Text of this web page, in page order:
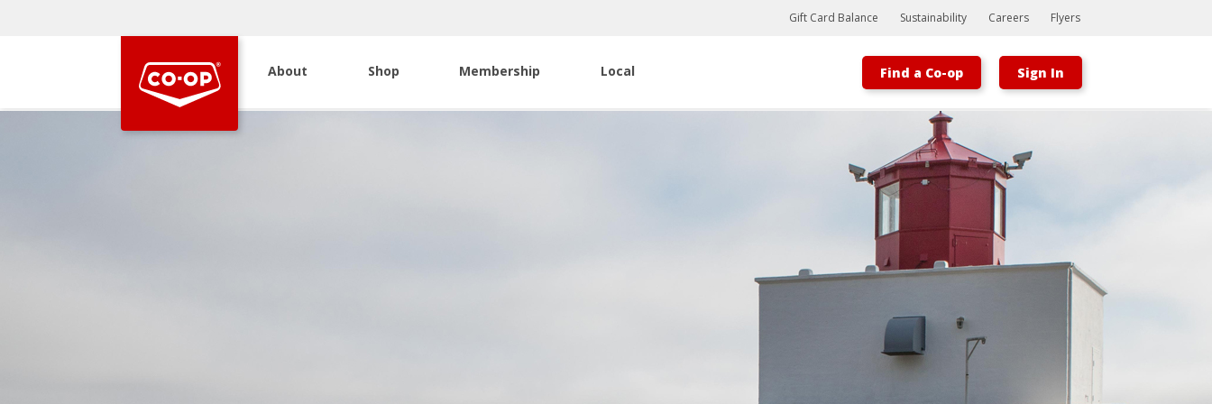
Bootstrap
Hello, world! This is a toast message.
Gift Card Balance Sustainability Careers Flyers
About Shop Membership Local Find a Co-op Sign In